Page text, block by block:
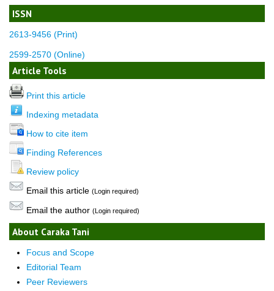
ISSN
2613-9456 (Print)
2599-2570 (Online)
Article Tools
Print this article
Indexing metadata
How to cite item
Finding References
Review policy
Email this article (Login required)
Email the author (Login required)
About Caraka Tani
Focus and Scope
Editorial Team
Peer Reviewers